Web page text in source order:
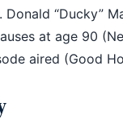
Donald “Ducky”
at age 90
aired (Good